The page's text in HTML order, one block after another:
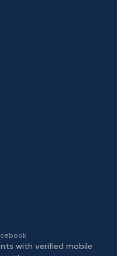
with verified mobile